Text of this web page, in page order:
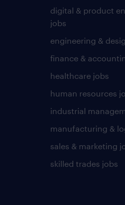
digital & product
jobs
engineering &
finance &
healthcare jobs
human resources
industrial
manufacturing &
sales & marketing
skilled trades jobs